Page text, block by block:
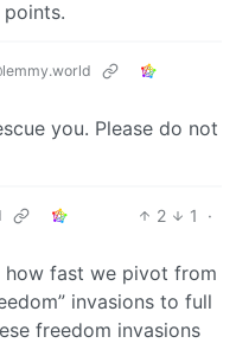
points.
you. Please do not
2 1
·
how fast we pivot from
invasions to full
freedom invasions